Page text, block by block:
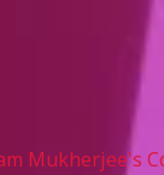
Mukherjee's